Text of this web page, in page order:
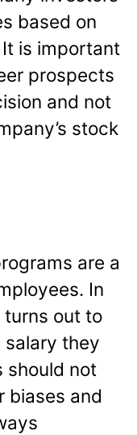
based on
is important
prospects
and not
stock
are a
In
out to
salary they
should not
biases and